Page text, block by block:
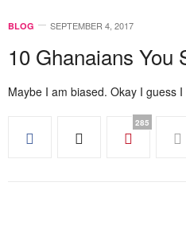
BLOG SEPTEMBER 4, 2017
10 Ghanaians You
Maybe I am biased. Okay I guess
285